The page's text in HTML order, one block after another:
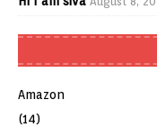
Amazon
(14)